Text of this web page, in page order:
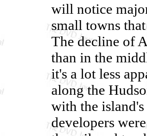
will notice
small towns
The decline of
than in the
it's a lot less
along the
with the
developers